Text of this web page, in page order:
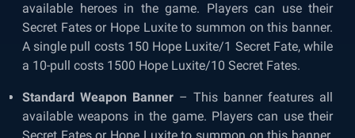
available heroes in the game. Players can use their
Secret Fates or Hope Luxite to summon on this banner.
A single pull costs 150 Hope Luxite/1 Secret Fate, while
a 10-pull costs 1500 Hope Luxite/10 Secret Fates.
Standard Weapon Banner – This banner features all
available weapons in the game. Players can use their